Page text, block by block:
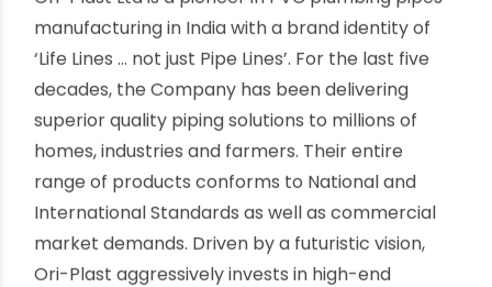
raising the standards and allegiance to
About Rashmi & her journey
This hard-hitting movie draws its inspiration from
the lives of thousands of female athletes in India
who are forced to carry extra burdens on their
shoulders to prove their talent, earn respect,
honour and establish an identity in the field.